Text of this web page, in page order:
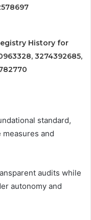
History for
3274392685,
standard,
and
audits while
autonomy and